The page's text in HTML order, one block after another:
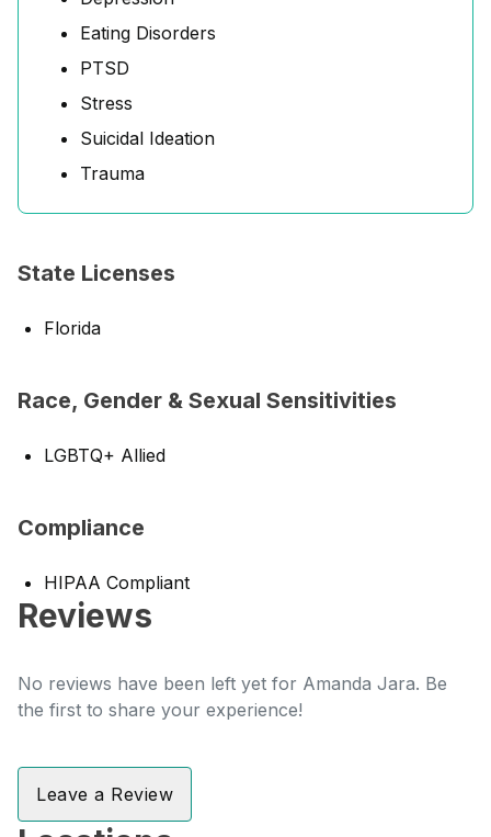
Eating Disorders
PTSD
Stress
Suicidal Ideation
Trauma
State Licenses
Florida
Race, Gender & Sexual Sensitivities
LGBTQ+ Allied
Compliance
HIPAA Compliant
Reviews
No reviews have been left yet for Amanda Jara. Be
the first to share your experience!
Leave a Review